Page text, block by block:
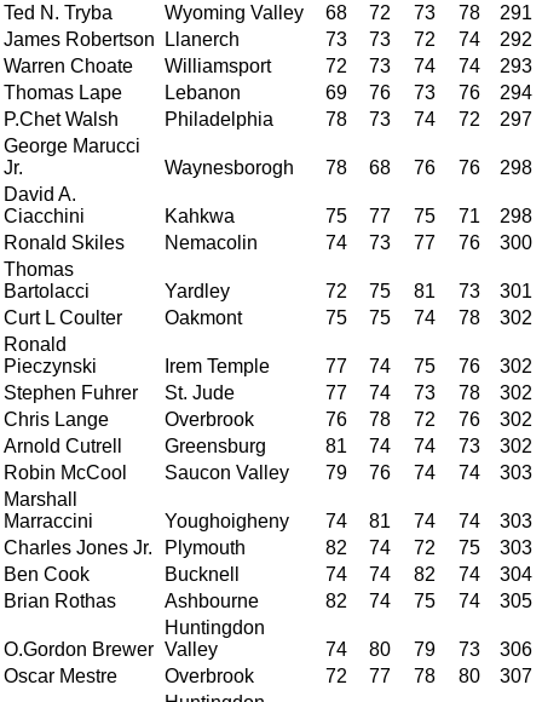
Ted N. Tryba
Wyoming Valley 68 72 73 78
291
James Robertson
Llanerch 73 73 72 74
292
Warren Choate
Williamsport 72 73 74 74
293
Thomas Lape
Lebanon 69 76 73 76
294
P.Chet Walsh
Philadelphia 78 73 74 72
297
George Marucci
Jr.
Waynesborogh 78 68 76 76
298
David A.
Ciacchini
Kahkwa 75 77 75 71
298
Ronald Skiles
Nemacolin 74 73 77 76
300
Thomas
Bartolacci
Yardley 72 75 81 73
301
Curt L Coulter
Oakmont 75 75 74 78
302
Ronald
Pieczynski
Irem Temple 77 74 75 76
302
Stephen Fuhrer
St. Jude 77 74 73 78
302
Chris Lange
Overbrook 76 78 72 76
302
Arnold Cutrell
Greensburg 81 74 74 73
302
Robin McCool
Saucon Valley 79 76 74 74
303
Marshall
Marraccini
Youghoigheny 74 81 74 74
303
Charles Jones Jr.
Plymouth 82 74 72 75
303
Ben Cook
Bucknell 74 74 82 74
304
Brian Rothas
Ashbourne 82 74 75 74 305
O.Gordon Brewer
Huntingdon
Valley
74 80 79 73
306
Oscar Mestre
Overbrook 72 77 78 80
307